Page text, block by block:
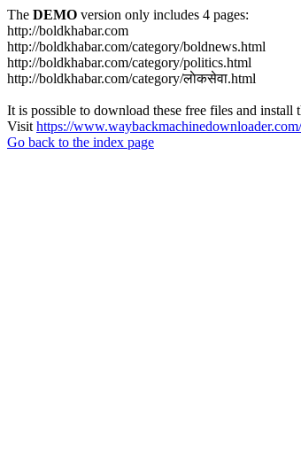
The DEMO version only includes 4 pages:
http://boldkhabar.com
http://boldkhabar.com/category/boldnews.html
http://boldkhabar.com/category/politics.html
http://boldkhabar.com/category/लाेकसेवा.html
It is possible to download these free files and
Visit https://
Go back to the index page